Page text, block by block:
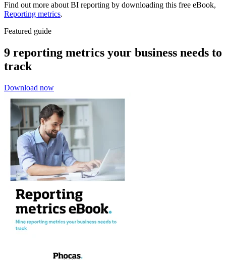
Find out more about BI reporting by downloading this free eBook,
Reporting metrics.
Featured guide
9 reporting metrics your business needs to
track
Download now